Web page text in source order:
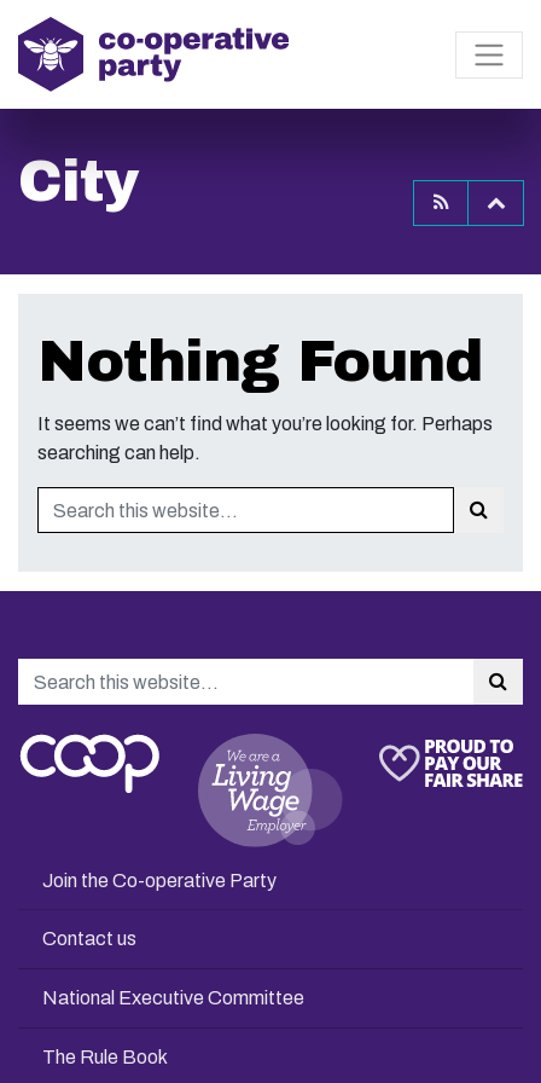
City
Nothing Found
It seems we can’t find what you’re looking for. Perhaps
searching can help.
Search
Search
Join the Co-operative Party
Contact us
National Executive Committee
The Rule Book